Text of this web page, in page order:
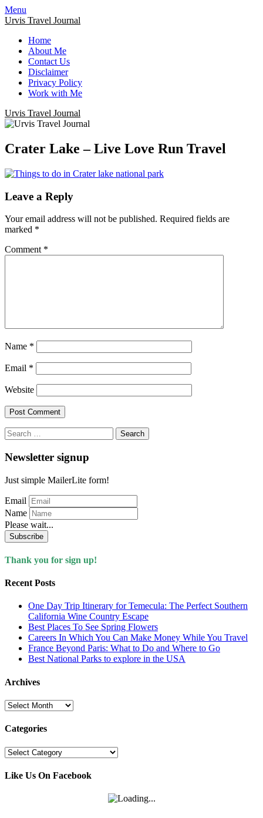
Menu
Urvis Travel Journal
Home
About Me
Contact Us
Disclaimer
Privacy Policy
Work with Me
Urvis Travel Journal
Crater Lake – Live Love Run Travel
Leave a Reply
Your email address will not be published. Required fields are
marked *
Comment *
Name *
Email *
Website
Search
for:
Newsletter signup
Just simple MailerLite form!
Email
Name
Please wait...
Subscribe
Thank you for sign up!
Recent Posts
One Day Trip Itinerary for Temecula: The Perfect Southern
California Wine Country Escape
Best Places To See Spring Flowers
Careers In Which You Can Make Money While You Travel
France Beyond Paris: What to Do and Where to Go
Best National Parks to explore in the USA
Archives
Archives
Categories
Categories
Like Us On Facebook